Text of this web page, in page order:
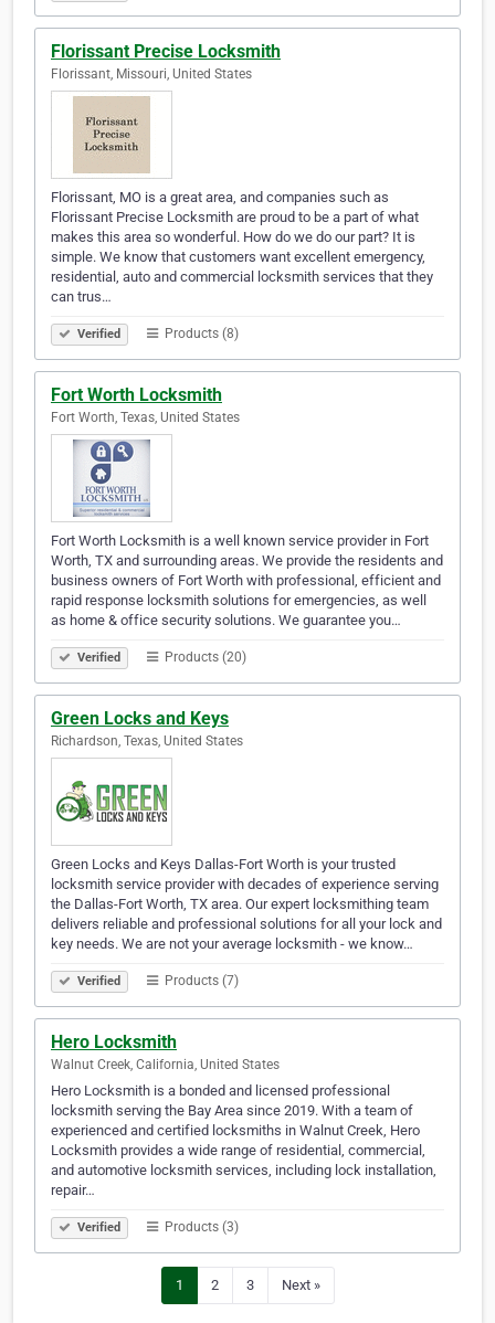
Florissant Precise Locksmith
Florissant, Missouri, United States
Florissant, MO is a great area, and companies such as
Florissant Precise Locksmith are proud to be a part of what
makes this area so wonderful. How do we do our part? It is
simple. We know that customers want excellent emergency,
residential, auto and commercial locksmith services that they
can trus…
Verified Products (8)
Fort Worth Locksmith
Fort Worth, Texas, United States
Fort Worth Locksmith is a well known service provider in Fort
Worth, TX and surrounding areas. We provide the residents and
business owners of Fort Worth with professional, efficient and
rapid response locksmith solutions for emergencies, as well
as home & office security solutions. We guarantee you…
Verified Products (20)
Green Locks and Keys
Richardson, Texas, United States
Green Locks and Keys Dallas-Fort Worth is your trusted
locksmith service provider with decades of experience serving
the Dallas-Fort Worth, TX area. Our expert locksmithing team
delivers reliable and professional solutions for all your lock and
key needs. We are not your average locksmith - we know…
Verified Products (7)
Hero Locksmith
Walnut Creek, California, United States
Hero Locksmith is a bonded and licensed professional
locksmith serving the Bay Area since 2019. With a team of
experienced and certified locksmiths in Walnut Creek, Hero
Locksmith provides a wide range of residential, commercial,
and automotive locksmith services, including lock installation,
repair…
Verified Products (3)
1 2 3 Next »